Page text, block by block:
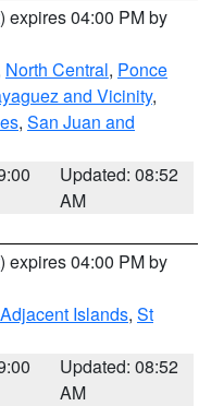
) expires 04:00 PM by
North Central, Ponce
and Vicinity,
, San Juan and
Updated: 08:52
AM
) expires 04:00 PM by
Islands, St
Updated: 08:52
AM